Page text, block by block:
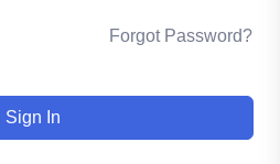
Forgot Password?
Sign In